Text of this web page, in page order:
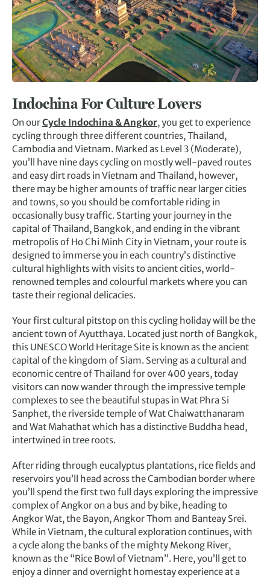
Indochina For Culture Lovers
On ourCycle Indochina & Angkor, you get to experience
cycling through three different countries, Thailand,
Cambodia and Vietnam. Marked as Level 3 (Moderate),
you’ll have nine days cycling on mostly well-paved routes
and easy dirt roads in Vietnam and Thailand, however,
there may be higher amounts of traffic near larger cities
and towns, so you should be comfortable riding in
occasionally busy traffic. Starting your journey in the
capital of Thailand, Bangkok, and ending in the vibrant
metropolis of Ho Chi Minh City in Vietnam, your route is
designed to immerse you in each country’s distinctive
cultural highlights with visits to ancient cities, world-
renowned temples and colourful markets where you can
taste their regional delicacies.
Your first cultural pitstop on this cycling holiday will be the
ancient town of Ayutthaya. Located just north of Bangkok,
this UNESCO World Heritage Site is known as the ancient
capital of the kingdom of Siam. Serving as a cultural and
economic centre of Thailand for over 400 years, today
visitors can now wander through the impressive temple
complexes to see the beautiful stupas in Wat Phra Si
Sanphet, the riverside temple of Wat Chaiwatthanaram
and Wat Mahathat which has a distinctive Buddha head,
intertwined in tree roots.
After riding through eucalyptus plantations, rice fields and
reservoirs you’ll head across the Cambodian border where
you’ll spend the first two full days exploring the impressive
complex of Angkor on a bus and by bike, heading to
Angkor Wat, the Bayon, Angkor Thom and Banteay Srei.
While in Vietnam, the cultural exploration continues, with
a cycle along the banks of the mighty Mekong River,
known as the “Rice Bowl of Vietnam”. Here, you’ll get to
enjoy a dinner and overnight homestay experience at a